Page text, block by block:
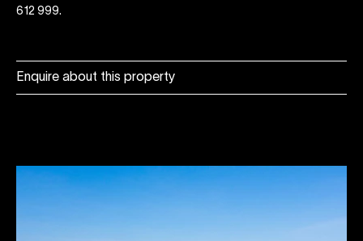
Enquire about this property
612 999.